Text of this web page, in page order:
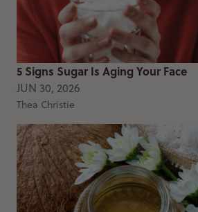
5 Signs Sugar Is Aging Your Face
JUN 30, 2026
Thea Christie